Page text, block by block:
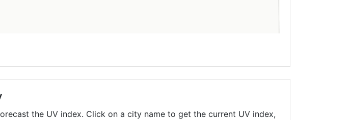
the UV index. Click on a city name to get the current UV index,